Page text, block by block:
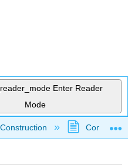
Enter Reader
Mode
hierarchy